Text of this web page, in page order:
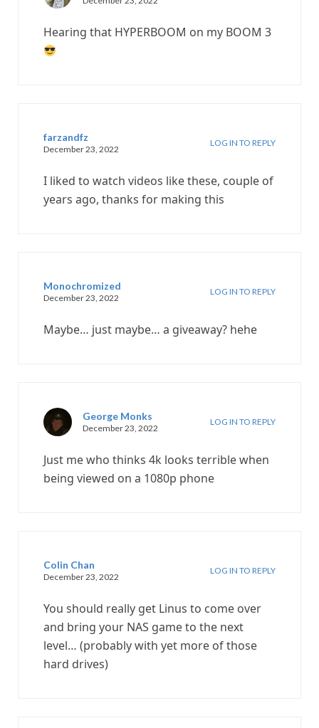
Hearing that HYPERBOOM on my BOOM 3
farzandfz
December 23, 2022
LOG IN TO REPLY
I liked to watch videos like these, couple of
years ago, thanks for making this
Monochromized
December 23, 2022
LOG IN TO REPLY
Maybe… just maybe… a giveaway? hehe
George Monks
December 23, 2022
LOG IN TO REPLY
Just me who thinks 4k looks terrible when
being viewed on a 1080p phone
Colin Chan
December 23, 2022
LOG IN TO REPLY
You should really get Linus to come over
and bring your NAS game to the next
level… (probably with yet more of those
hard drives)